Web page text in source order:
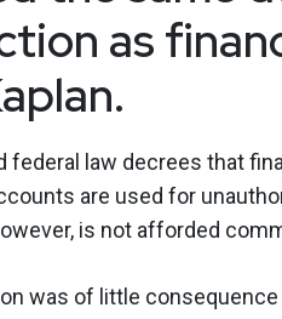
as
federal law decrees that
are used for
is not afforded
was of little